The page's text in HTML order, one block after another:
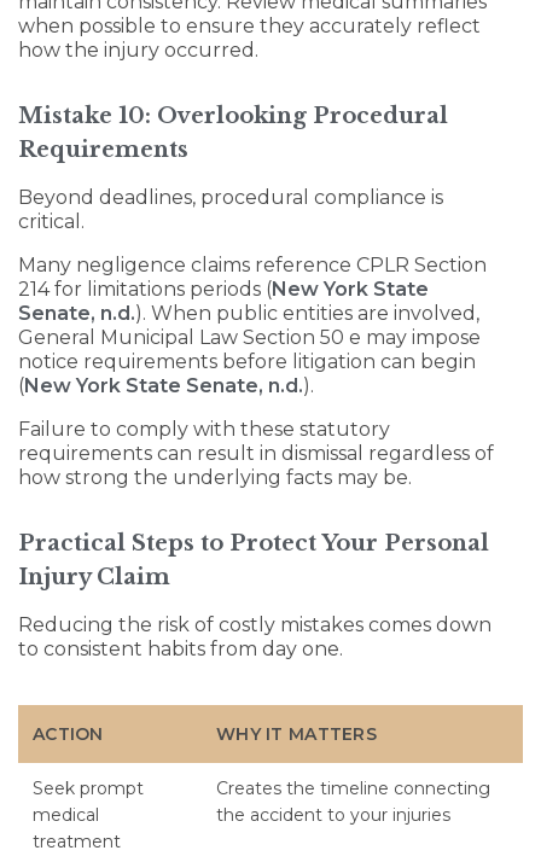
when possible to ensure they accurately reflect
how the injury occurred.
Mistake 10: Overlooking Procedural
Requirements
Beyond deadlines, procedural compliance is
critical.
Many negligence claims reference CPLR Section
214 for limitations periods (New York State
Senate, n.d.). When public entities are involved,
General Municipal Law Section 50 e may impose
notice requirements before litigation can begin
(New York State Senate, n.d.).
Failure to comply with these statutory
requirements can result in dismissal regardless of
how strong the underlying facts may be.
Practical Steps to Protect Your Personal
Injury Claim
Reducing the risk of costly mistakes comes down
to consistent habits from day one.
ACTION WHY IT MATTERS
Seek prompt
medical
treatment
Creates the timeline connecting
the accident to your injuries